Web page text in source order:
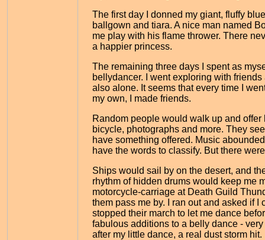
The first day I donned my giant, fluffy blue
ballgown and tiara. A nice man named
me play with his flame thrower. There
a happier princess.
The remaining three days I spent as
bellydancer. I went exploring with friends
also alone. It seems that every time I
my own, I made friends.
Random people would walk up and
bicycle, photographs and more. They
have something offered. Music
have the words to classify. But there
Ships would sail by on the desert, and
rhythm of hidden drums would keep me
motorcycle-carriage at Death Guild
them pass me by. I ran out and asked if
stopped their march to let me dance
fabulous additions to a belly dance -
after my little dance, a real dust storm